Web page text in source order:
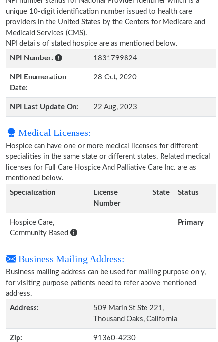
unique 10-digit identification number issued to health care
providers in the United States by the Centers for Medicare and
Medicaid Services (CMS).
NPI details of stated hospice are as mentioned below.
NPI Number:
1831799824
NPI Enumeration
Date:
28 Oct, 2020
NPI Last Update On: 22 Aug, 2023
Medical Licenses:
Hospice can have one or more medical licenses for different
specialities in the same state or different states. Related medical
licenses for Full Care Hospice And Palliative Care Inc. are as
mentioned below.
Specialization
License
Number
State Status
Hospice Care,
Community Based
Primary
Business Mailing Address:
Business mailing address can be used for mailing purpose only,
for visiting purpose patients need to refer above mentioned
address.
Address:
509 Marin St Ste 221,
Thousand Oaks, California
Zip: 91360-4230